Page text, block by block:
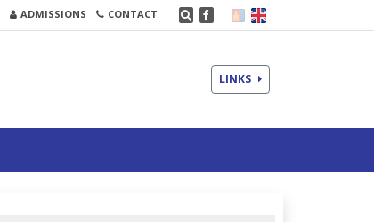
ADMISSIONS CONTACT
LINKS